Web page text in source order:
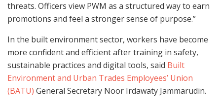
threats. Officers view PWM as a structured way to earn
promotions and feel a stronger sense of purpose.”
In the built environment sector, workers have become
more confident and efficient after training in safety,
sustainable practices and digital tools, said Built
Environment and Urban Trades Employees’ Union
(BATU) General Secretary Noor Irdawaty Jammarudin.